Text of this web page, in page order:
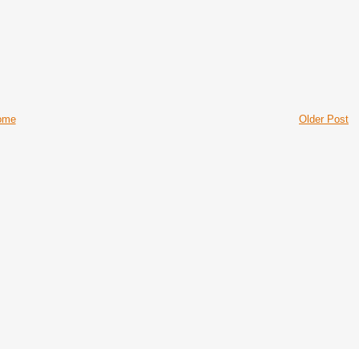
Older Post